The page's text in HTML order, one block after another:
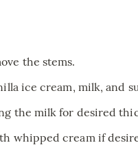
the stems.
ice cream, milk, and
the milk for desired
whipped cream if